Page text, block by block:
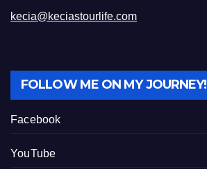
kecia@keciastourlife.com
FOLLOW ME ON MY JOURNEY!
Facebook
YouTube